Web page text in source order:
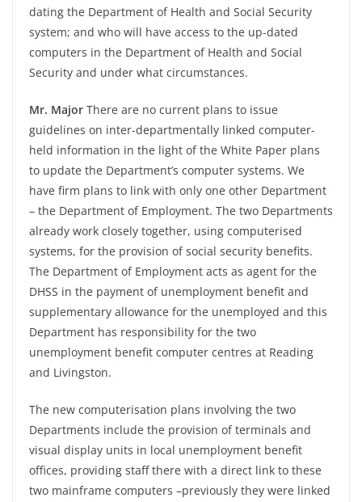
dating the Department of Health and Social Security
system; and who will have access to the up-dated
computers in the Department of Health and Social
Security and under what circumstances.
Mr. Major There are no current plans to issue
guidelines on inter-departmentally linked computer-
held information in the light of the White Paper plans
to update the Department’s computer systems. We
have firm plans to link with only one other Department
– the Department of Employment. The two Departments
already work closely together, using computerised
systems, for the provision of social security benefits.
The Department of Employment acts as agent for the
DHSS in the payment of unemployment benefit and
supplementary allowance for the unemployed and this
Department has responsibility for the two
unemployment benefit computer centres at Reading
and Livingston.
The new computerisation plans involving the two
Departments include the provision of terminals and
visual display units in local unemployment benefit
offices, providing staff there with a direct link to these
two mainframe computers –previously they were linked